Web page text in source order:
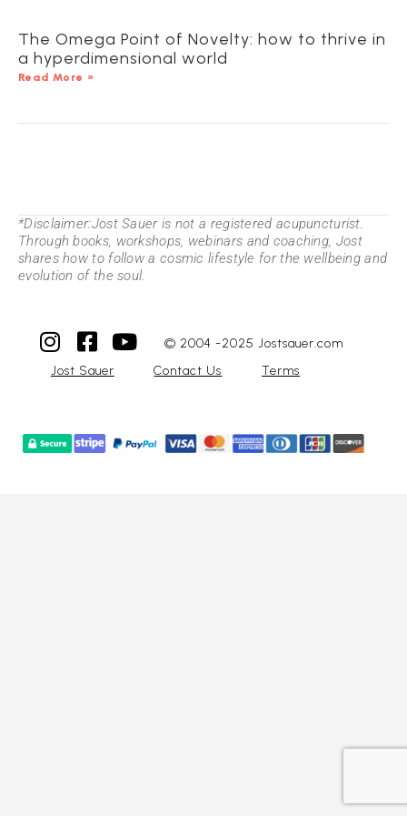
The Omega Point of Novelty: how to thrive in
a hyperdimensional world
Read More »
*Disclaimer:Jost Sauer is not a registered acupuncturist.
Through books, workshops, webinars and coaching, Jost
shares how to follow a cosmic lifestyle for the wellbeing and
evolution of the soul.
© 2004 -2025 Jostsauer.com
Jost Sauer
Contact Us Terms